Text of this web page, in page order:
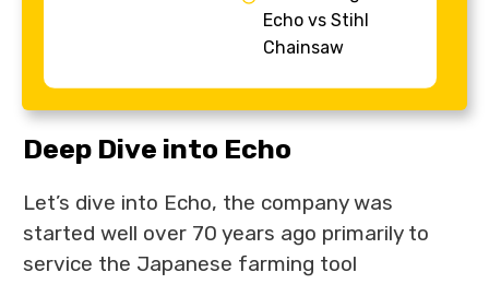
Echo vs Stihl
Chainsaw
Deep Dive into Echo
Let’s dive into Echo, the company was
started well over 70 years ago primarily to
service the Japanese farming tool